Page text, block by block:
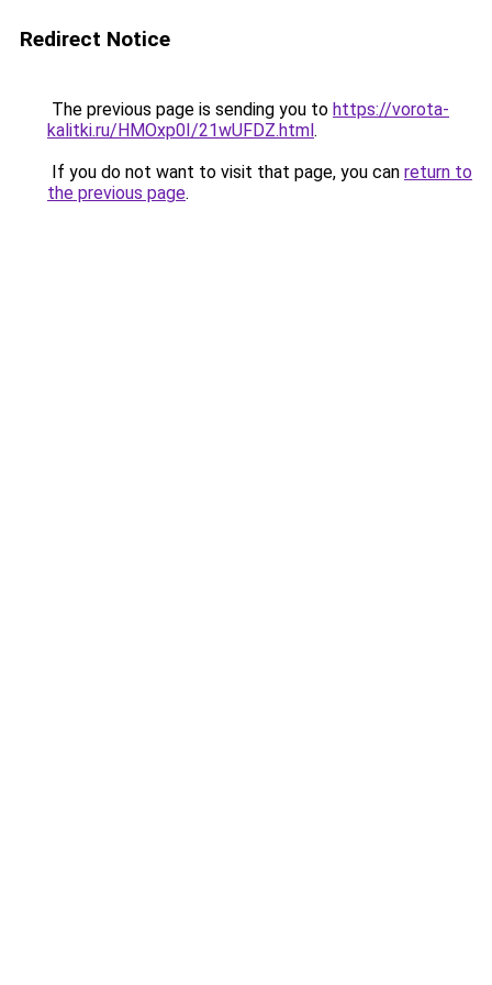
Redirect Notice
The previous page is sending you to https://vorota-
kalitki.ru/HMOxp0I/21wUFDZ.html.
If you do not want to visit that page, you can return to
the previous page.